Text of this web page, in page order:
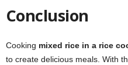
Conclusion
Cooking mixed rice in a rice
to create delicious meals. With